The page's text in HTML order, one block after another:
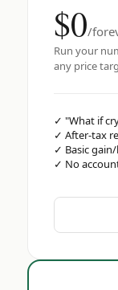
$0/
Run your
any price
✓ "What if
✓ After-tax
✓ Basic
✓ No